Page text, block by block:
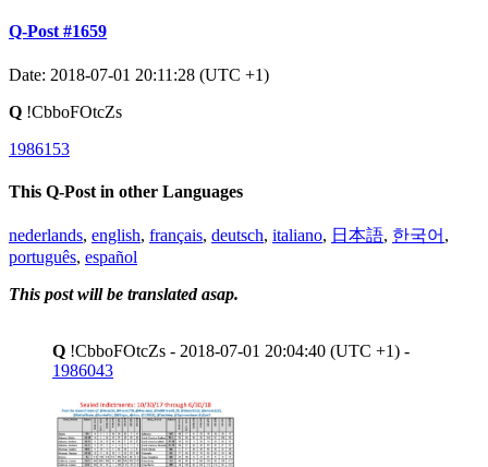
Q-Post #1659
Date: 2018-07-01 20:11:28 (UTC +1)
Q !CbboFOtcZs
1986153
This Q-Post in other Languages
nederlands, english, français, deutsch, italiano, 日本語, 한국어 ,
português, español
This post will be translated asap.
Q !CbboFOtcZs - 2018-07-01 20:04:40 (UTC +1) -
1986043